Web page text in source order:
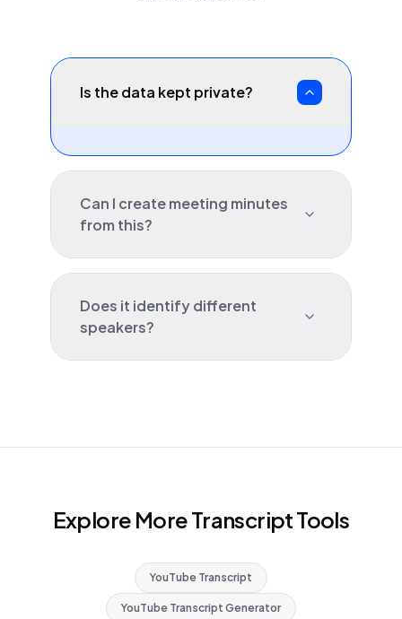
Is the data kept private?
Can I create meeting minutes
from this?
Does it identify different
speakers?
Explore More Transcript Tools
YouTube Transcript
YouTube Transcript Generator